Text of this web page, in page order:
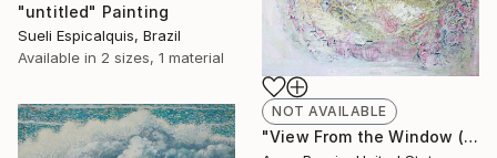
"untitled" Painting
Sueli Espicalquis, Brazil
Available in 2 sizes, 1 material
NOT AVAILABLE
"View From the Window (pink dogwood)" Painting